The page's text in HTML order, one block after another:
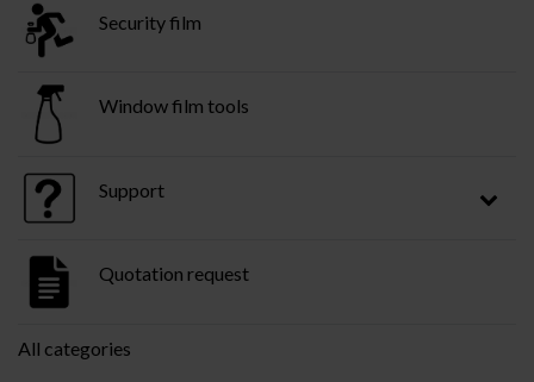
Security film
Window film tools
Support
Quotation request
All categories